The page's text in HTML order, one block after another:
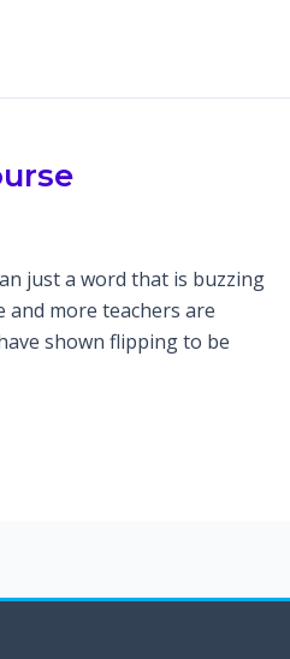
just a word that is buzzing
and more teachers are
shown flipping to be